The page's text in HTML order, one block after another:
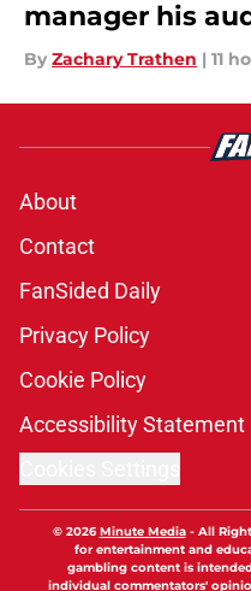
manager his
By Zachary Trathen | 11
About
Contact
FanSided Daily
Privacy Policy
Cookie Policy
Accessibility Statement
© 2026Minute Media- All
for entertainment and
gambling content is
individual commentators'